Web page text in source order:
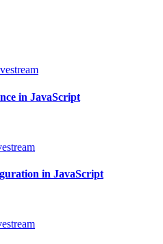
in JavaScript
in JavaScript